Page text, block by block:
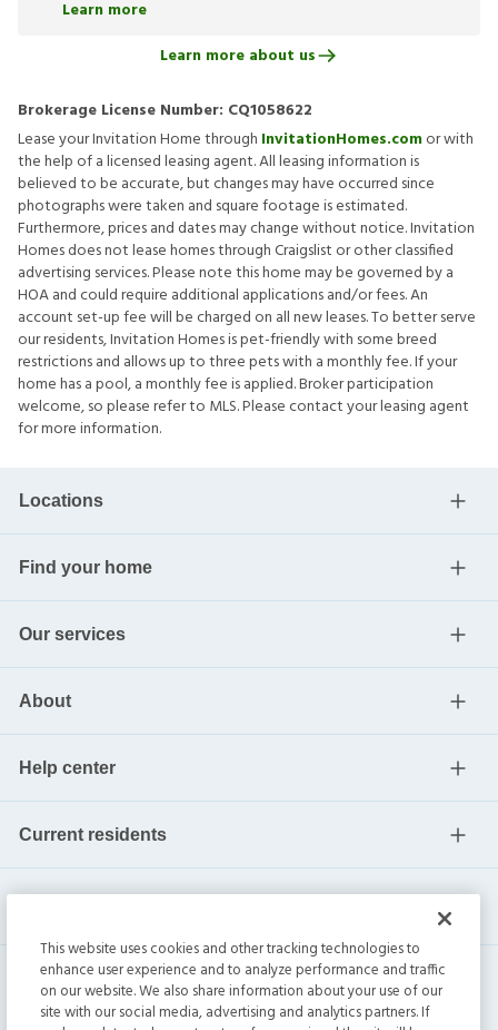
Learn more
Learn more about us
Brokerage License Number: CQ1058622
Lease your Invitation Home through InvitationHomes.comor with
the help of a licensed leasing agent. All leasing information is
believed to be accurate, but changes may have occurred since
photographs were taken and square footage is estimated.
Furthermore, prices and dates may change without notice. Invitation
Homes does not lease homes through Craigslist or other classified
advertising services. Please note this home may be governed by a
HOA and could require additional applications and/or fees. An
account set-up fee will be charged on all new leases. To better serve
our residents, Invitation Homes is pet-friendly with some breed
restrictions and allows up to three pets with a monthly fee. If your
home has a pool, a monthly fee is applied. Broker participation
welcome, so please refer to MLS. Please contact your leasing agent
for more information.
Locations
Find your home
Our services
About
Help center
Current residents
This website uses cookies and other tracking technologies to
enhance user experience and to analyze performance and traffic
on our website. We also share information about your use of our
site with our social media, advertising and analytics partners. If